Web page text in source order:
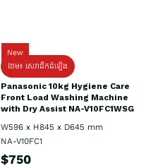
New
ថែម៖ សេវាដឹកដំឡើង
Panasonic 10kg Hygiene Care
Front Load Washing Machine
with Dry Assist NA-V10FC1WSG
W596 x H845 x D645 mm
NA-V10FC1
$750